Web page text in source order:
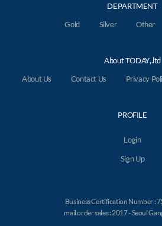
DEPARTMENT
Gold
Silver Other
About TODAY,.ltd
About Us
Contact Us Privacy
PROFILE
Login
Sign Up
Business Certification Number :
mail order sales : 2017 - Seoul